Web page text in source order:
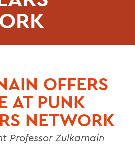
OFFERS
AT PUNK
NETWORK
Professor Zulkarnain